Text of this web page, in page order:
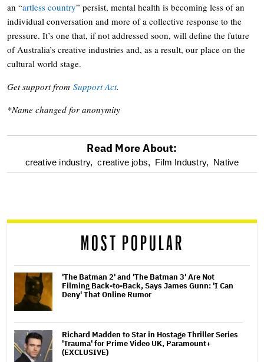
an “artless country” persist, mental health is becoming less of an
individual conversation and more of a collective response to the
pressure. It’s one that, if not addressed soon, will define the future
of Australia’s creative industries and, as a result, our place on the
cultural world stage.
Get support from Support Act.
*Name changed for anonymity
optional
reader
Read More About:
creative industry, creative jobs, Film Industry, Native
MOST POPULAR
'The Batman 2' and 'The Batman 3' Are Not
Filming Back-to-Back, Says James Gunn: 'I Can
Deny' That Online Rumor
Richard Madden to Star in Hostage Thriller Series
'Trauma' for Prime Video UK, Paramount+
(EXCLUSIVE)